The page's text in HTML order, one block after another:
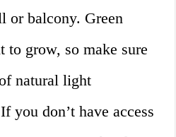
or balcony. Green
to grow, so make sure
natural light
you don’t have access